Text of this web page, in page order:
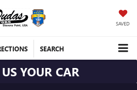
SAVED
SEARCH
US YOUR CAR